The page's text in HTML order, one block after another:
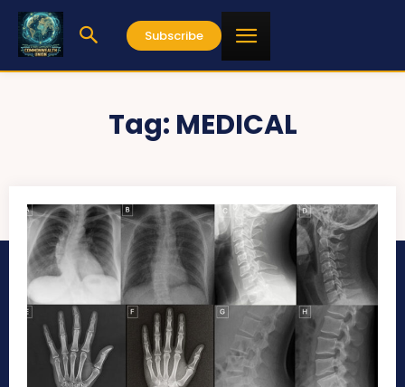
Subscribe
Tag: MEDICAL